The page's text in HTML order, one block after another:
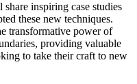
inspiring case studies
these new techniques.
transformative power of
providing valuable
to take their craft to new